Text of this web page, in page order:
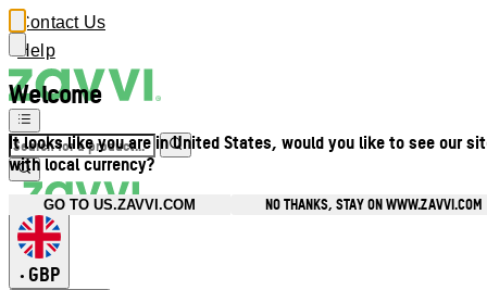
Welcome
It looks like you are in United States, would you like to see our
with local currency?
GO TO US.ZAVVI.COM NO THANKS, STAY ON WWW.ZAVVI.COM
Contact Us
Help
• GBP